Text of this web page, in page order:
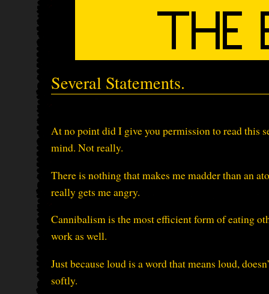
Several Statements.
At no point did I give you permission to read this
mind. Not really.
There is nothing that makes me madder than an
really gets me angry.
Cannibalism is the most efficient form of eating
work as well.
Just because loud is a word that means loud,
softly.